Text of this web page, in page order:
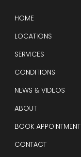
HOME
LOCATIONS
SERVICES
CONDITIONS
NEWS & VIDEOS
ABOUT
BOOK APPOINTMENT
CONTACT